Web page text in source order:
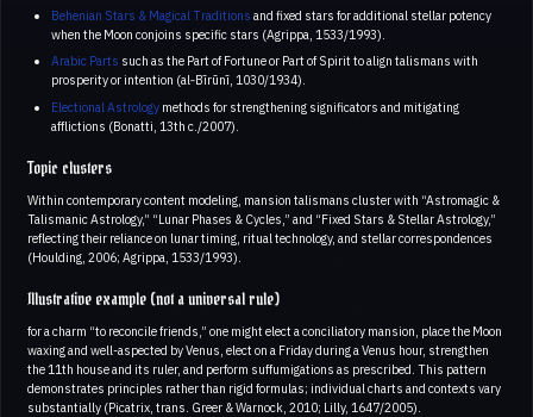
Behenian Stars & Magical Traditions and fixed stars for additional stellar potency
when the Moon conjoins specific stars (Agrippa, 1533/1993).
Arabic Parts such as the Part of Fortune or Part of Spirit to align talismans with
prosperity or intention (al‑Bīrūnī, 1030/1934).
Electional Astrologymethods for strengthening significators and mitigating
afflictions (Bonatti, 13th c./2007).
Topic clusters
Within contemporary content modeling, mansion talismans cluster with “Astromagic &
Talismanic Astrology,” “Lunar Phases & Cycles,” and “Fixed Stars & Stellar Astrology,”
reflecting their reliance on lunar timing, ritual technology, and stellar correspondences
(Houlding, 2006; Agrippa, 1533/1993).
Illustrative example (not a universal rule)
for a charm “to reconcile friends,” one might elect a conciliatory mansion, place the Moon
waxing and well-aspected by Venus, elect on a Friday during a Venus hour, strengthen
the 11th house and its ruler, and perform suffumigations as prescribed. This pattern
demonstrates principles rather than rigid formulas; individual charts and contexts vary
substantially (Picatrix, trans. Greer & Warnock, 2010; Lilly, 1647/2005).